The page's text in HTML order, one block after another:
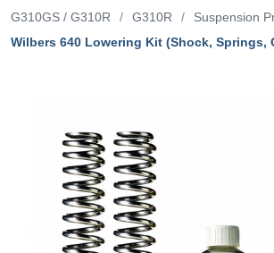
G310GS / G310R
/ G310R / Suspension
Wilbers 640 Lowering Kit (Shock, Springs,